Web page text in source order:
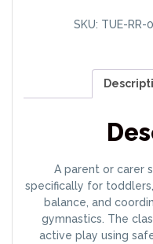
SKU: TUE-RR-
A parent or carer
specifically for
balance, and
gymnastics. The
active play using